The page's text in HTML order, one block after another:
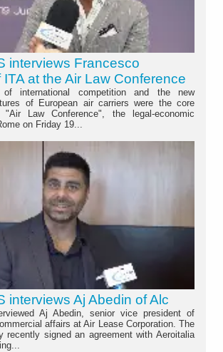
interviews Francesco
at the Air Law Conference
international competition and the new
of European air carriers were the core
Law Conference", the legal-economic
on Friday 19...
interviews Aj Abedin of Alc
Aj Abedin, senior vice president of
affairs at Air Lease Corporation. The
recently signed an agreement with Aeroitalia